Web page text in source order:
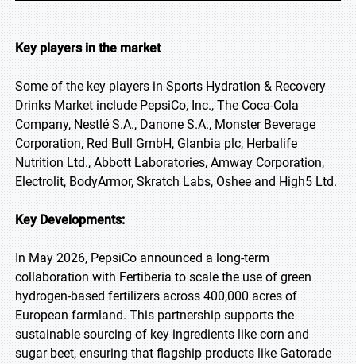
Key players in the market
Some of the key players in Sports Hydration & Recovery
Drinks Market include PepsiCo, Inc., The Coca-Cola
Company, Nestlé S.A., Danone S.A., Monster Beverage
Corporation, Red Bull GmbH, Glanbia plc, Herbalife
Nutrition Ltd., Abbott Laboratories, Amway Corporation,
Electrolit, BodyArmor, Skratch Labs, Oshee and High5 Ltd.
Key Developments:
In May 2026, PepsiCo announced a long-term
collaboration with Fertiberia to scale the use of green
hydrogen-based fertilizers across 400,000 acres of
European farmland. This partnership supports the
sustainable sourcing of key ingredients like corn and
sugar beet, ensuring that flagship products like Gatorade